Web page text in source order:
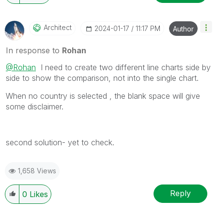
Architect ‎2024-01-17 11:17 PM Author
In response to Rohan
@Rohan I need to create two different line charts side by
side to show the comparison, not into the single chart.
When no country is selected , the blank space will give
some disclaimer.
second solution- yet to check.
1,658 Views
0 Likes Reply